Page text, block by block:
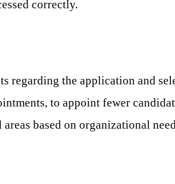
correctly.
regarding the application and
to appoint fewer
based on organizational